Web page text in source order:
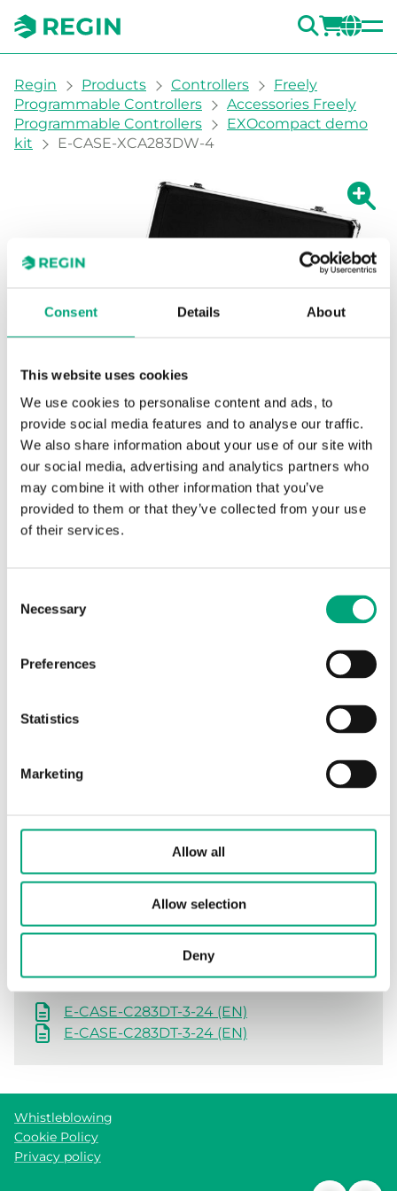
Consent Details About
This website uses cookies
We use cookies to personalise content and ads, to
provide social media features and to analyse our traffic.
We also share information about your use of our site with
our social media, advertising and analytics partners who
may combine it with other information that you’ve
provided to them or that they’ve collected from your use
of their services.
Selection
Necessary
Preferences
Statistics
Marketing
Allow all
Allow selection
Deny
You are here:
Regin Products Controllers
Freely
Programmable Controllers
Accessories Freely
Programmable Controllers
EXOcompact demo
kit
E-CASE-XCA283DW-4
Show
E-CASE-XCA283DW-4
EXOcompact demo kit
Complete kit for system evaluation, containing an
SOFTWARE & DOCUMENTATION
Software & documentation
E-CASE-C283DT-3-24 (EN)
E-CASE-C283DT-3-24 (EN)
Whistleblowing
Cookie Policy
Privacy policy